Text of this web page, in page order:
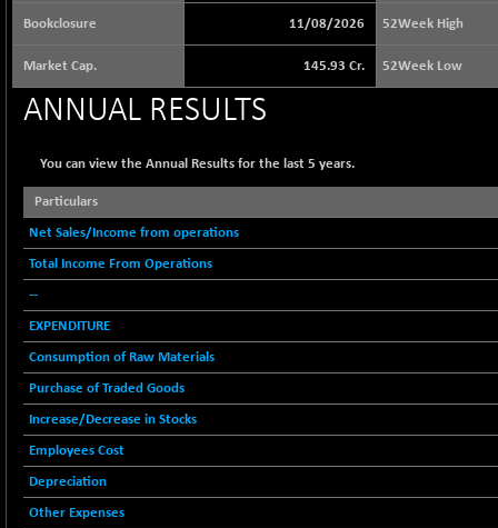
64217.46
8799.08
+ 2.64
BSE BHARAT22
8973.88
10300.8
-24.68
BSE CPSE
3889.18
+ 18.20
(+ 0.47 %)
BSE DFRGI
1726.61
+ 6.85
BSE DSI
1057.32
(-0.33 %)
BSE ENERGY
11439.89
(+ 1.14 %)
BSE EVI
1038.49
+ 2.87
BSE FINANCE
12786.39
Bookclosure 11/08/2026 52Week High
Market Cap. 145.93 Cr. 52Week Low
ANNUAL RESULTS
You can view the Annual Results for the last 5 years.
Particulars
Net Sales/Income from operations
Total Income From Operations
--
EXPENDITURE
Consumption of Raw Materials
Purchase of Traded Goods
Increase/Decrease in Stocks
Employees Cost
Depreciation
Other Expenses